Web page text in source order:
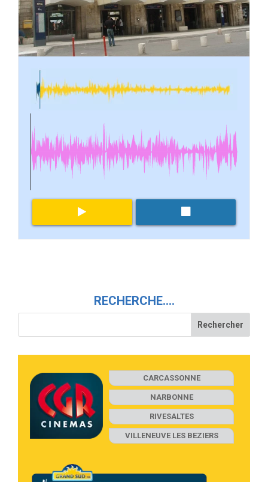
RECHERCHE….
CARCASSONNE
NARBONNE
RIVESALTES
VILLENEUVE LES BEZIERS